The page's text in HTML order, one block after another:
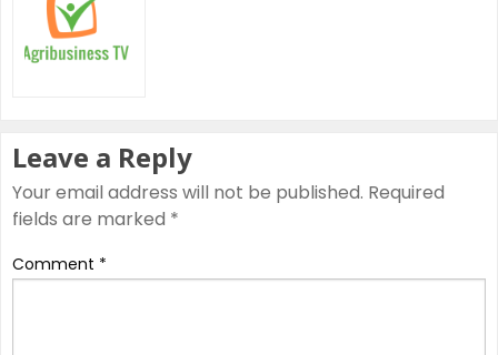
Leave a Reply
Your email address will not be published. Required
fields are marked *
Comment *